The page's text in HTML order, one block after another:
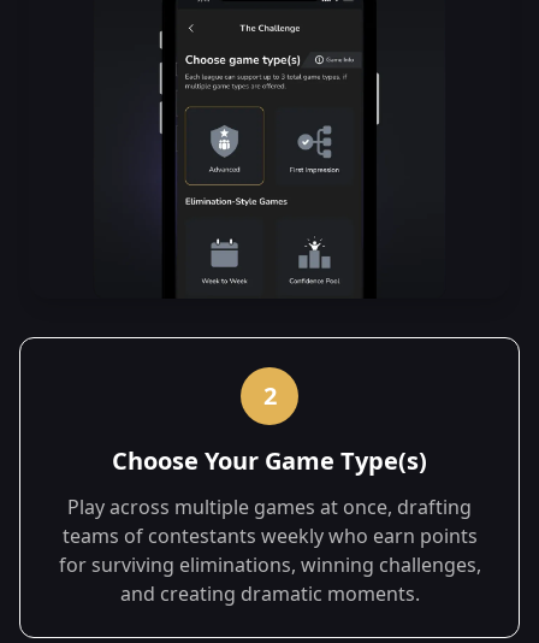
2
Choose Your Game Type(s)
Play across multiple games at once, drafting
teams of contestants weekly who earn points
for surviving eliminations, winning challenges,
and creating dramatic moments.